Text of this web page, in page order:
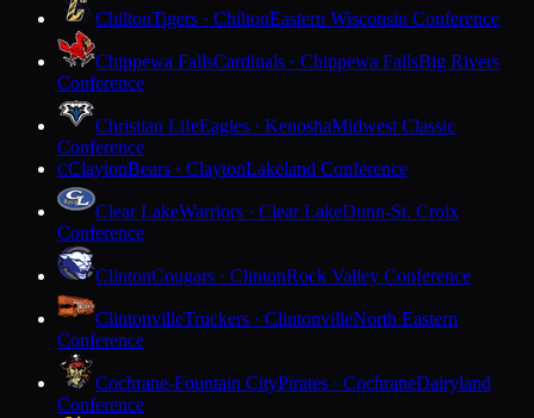
ChiltonTigers · ChiltonEastern Wisconsin Conference
Chippewa FallsCardinals · Chippewa FallsBig Rivers
Conference
Christian LifeEagles · KenoshaMidwest Classic
Conference
CClaytonBears · ClaytonLakeland Conference
Clear LakeWarriors · Clear LakeDunn-St. Croix
Conference
ClintonCougars · ClintonRock Valley Conference
ClintonvilleTruckers · ClintonvilleNorth Eastern
Conference
Cochrane-Fountain CityPirates · CochraneDairyland
Conference